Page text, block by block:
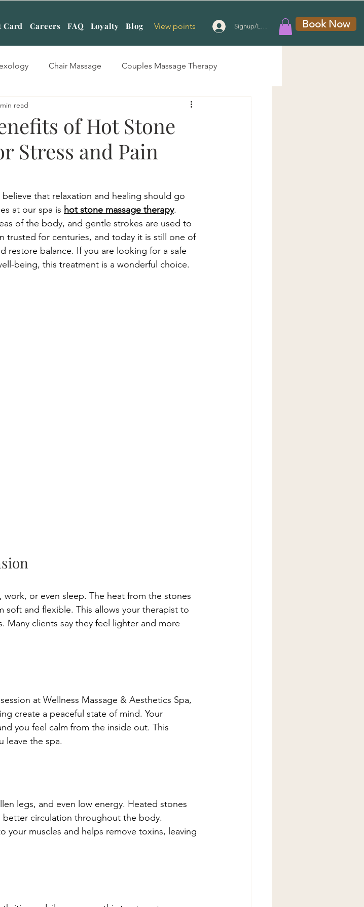
Card Careers FAQ Loyalty Blog View points Signup/Login Book Now
Chair Massage Couples Massage Therapy
Massage Therapy
Table Shower Massage Cupping Therapy
of Hot Stone
Stress and Pain
read
believe that relaxation and healing should go
at our spa is hot stone massage therapy.
of the body, and gentle strokes are used to
trusted for centuries, and today it is still one of
restore balance. If you are looking for a safe
being, this treatment is a wonderful choice.
or even sleep. The heat from the stones
and flexible. This allows your therapist to
Many clients say they feel lighter and more
at Wellness Massage & Aesthetics Spa,
create a peaceful state of mind. Your
you feel calm from the inside out. This
leave the spa.
legs, and even low energy. Heated stones
circulation throughout the body.
muscles and helps remove toxins, leaving